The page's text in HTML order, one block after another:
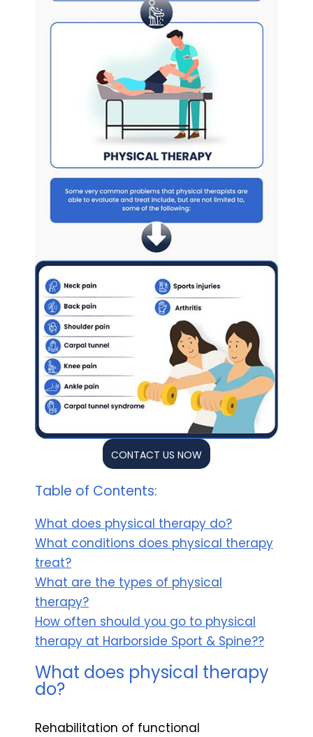
CONTACT US NOW
Table of Contents:
What does physical therapy do?
What conditions does physical therapy
treat?
What are the types of physical
therapy?
How often should you go to physical
therapy at Harborside Sport & Spine??
What does physical therapy
do?
Rehabilitation of functional